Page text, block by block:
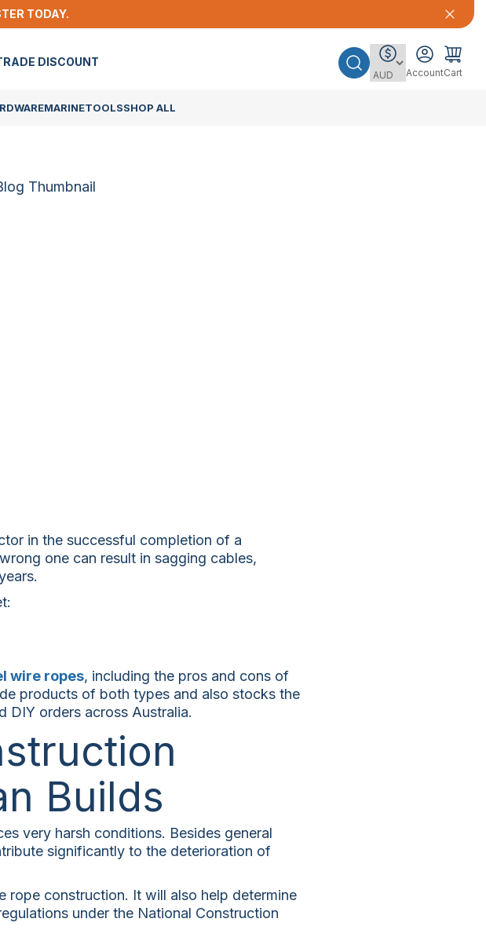
TODAY.
DISCOUNT
AccountCart
MARINETOOLSSHOP ALL
in the successful completion of a
one can result in sagging cables,
wire ropes, including the pros and cons of
products of both types and also stocks the
DIY orders across Australia.
Builds
very harsh conditions. Besides general
significantly to the deterioration of
rope construction. It will also help determine
under the National Construction